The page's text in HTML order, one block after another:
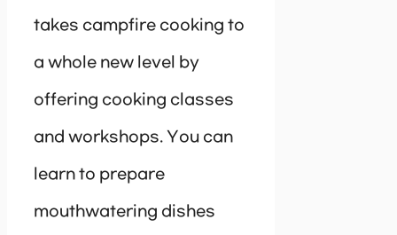
takes campfire cooking to
a whole new level by
offering cooking classes
and workshops. You can
learn to prepare
mouthwatering dishes